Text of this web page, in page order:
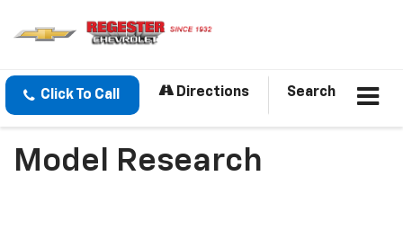
Click To Call Directions Search
Model Research